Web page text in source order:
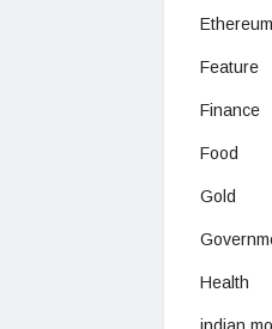
Ethereum
Feature
Finance
Food
Gold
Health